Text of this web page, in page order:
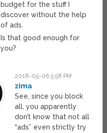
budget for the stuff I
discover without the help
of ads.
Is that good enough for
you?
2018-05-06 5:58 PM
zima
See, since you block
all, you apparently
don’t know that not all
“ads” even strictly try